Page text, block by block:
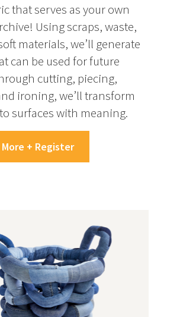
that serves as your own
Using scraps, waste,
materials, we’ll generate
can be used for future
cutting, piecing,
ironing, we’ll transform
surfaces with meaning.
+ Register